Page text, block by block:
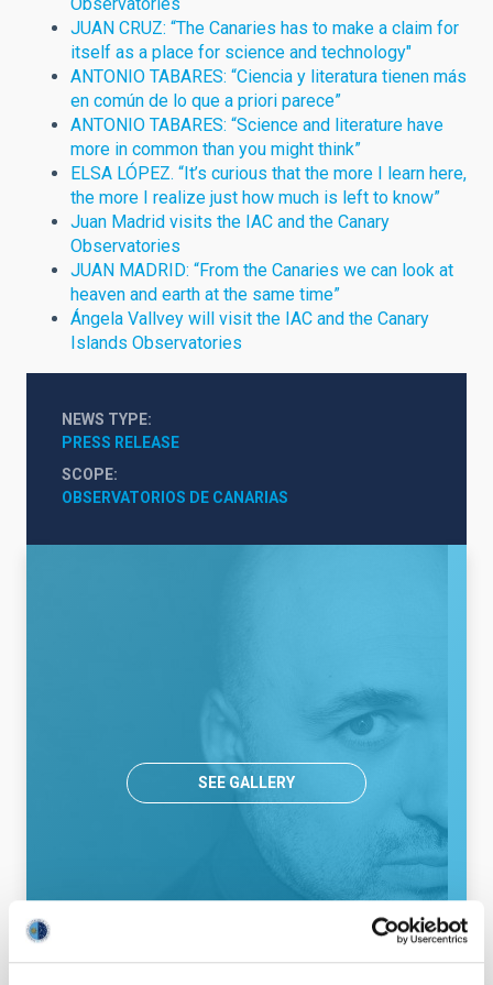
JUAN CRUZ: “The Canaries has to make a claim for
itself as a place for science and technology"
ANTONIO TABARES: “Ciencia y literatura tienen más
en común de lo que a priori parece”
ANTONIO TABARES: “Science and literature have
more in common than you might think”
ELSA LÓPEZ. “It’s curious that the more I learn here,
the more I realize just how much is left to know”
Juan Madrid visits the IAC and the Canary
Observatories
JUAN MADRID: “From the Canaries we can look at
heaven and earth at the same time”
Ángela Vallvey will visit the IAC and the Canary
Islands Observatories
NEWS TYPE
PRESS RELEASE
SCOPE
OBSERVATORIOS DE CANARIAS
SEE GALLERY